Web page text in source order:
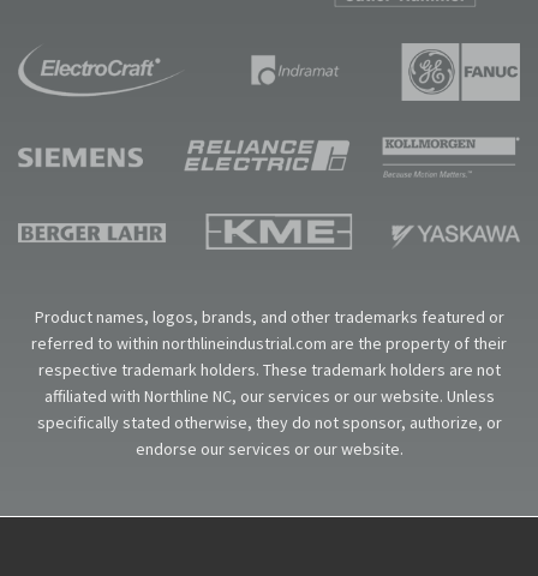
Product names, logos, brands, and other trademarks featured or
referred to within northlineindustrial.com are the property of their
respective trademark holders. These trademark holders are not
affiliated with Northline NC, our services or our website. Unless
specifically stated otherwise, they do not sponsor, authorize, or
endorse our services or our website.